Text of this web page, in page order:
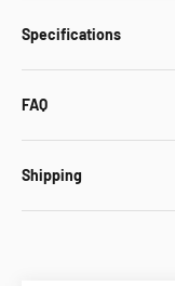
Specifications
FAQ
Shipping